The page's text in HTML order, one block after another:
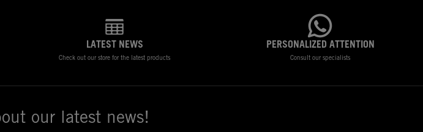
LATEST NEWS
Check out our store for the latest products
PERSONALIZED ATTENTION
Consult our specialists
our latest news!